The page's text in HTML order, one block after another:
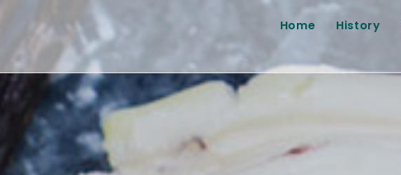
Home History